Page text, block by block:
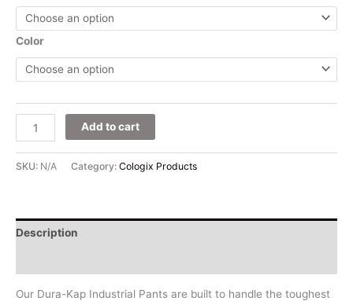
Color
Add to cart
SKU: N/A Category: Cologix Products
Description
Our Dura-Kap Industrial Pants are built to handle the toughest